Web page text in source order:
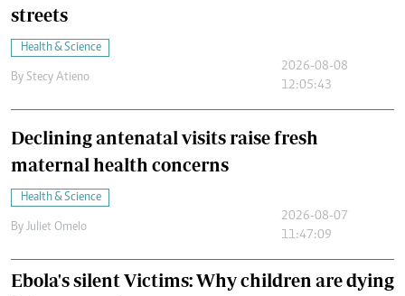
streets
Health & Science
By Stecy Atieno
2026-08-08
12:05:43
Declining antenatal visits raise fresh
maternal health concerns
Health & Science
By Juliet Omelo
2026-08-07
11:47:09
Ebola's silent Victims: Why children are dying